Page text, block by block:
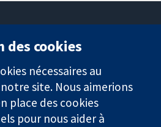
Cavendish
Uni
nous
Actualités
presse
Qui sommes-
cookies
nécessaires au
site. Nous aimerions
place des cookies
pour nous aider à